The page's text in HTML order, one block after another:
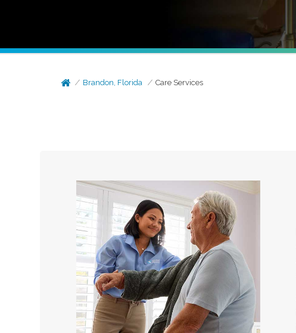
Brandon, Florida Care Services